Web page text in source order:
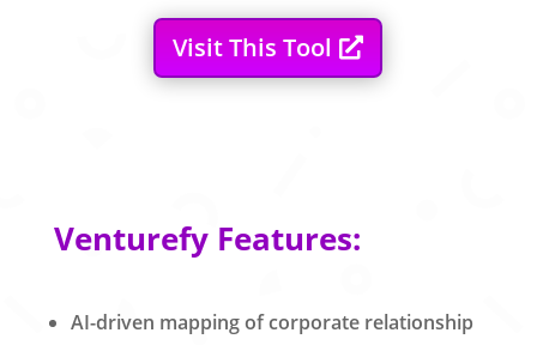
Visit This Tool
Venturefy Features:
AI-driven mapping of corporate relationship